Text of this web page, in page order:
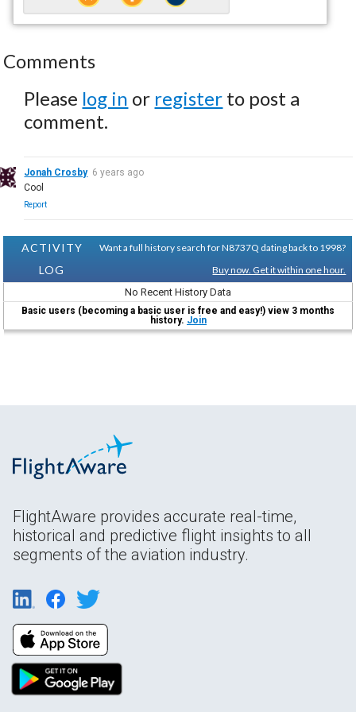
Comments
Please log in or register to post a
comment.
Jonah Crosby 6 years ago
Cool
Report
ACTIVITY
LOG
Want a full history search for N8737Q dating back to 1998?
Buy now. Get it within one hour.
No Recent History Data
Basic users (becoming a basic user is free and easy!) view 3 months
history. Join
FlightAware provides accurate real-time,
historical and predictive flight insights to all
segments of the aviation industry.